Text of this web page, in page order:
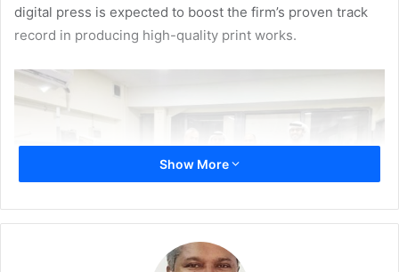
digital press is expected to boost the firm’s proven track
record in producing high-quality print works.
Show More